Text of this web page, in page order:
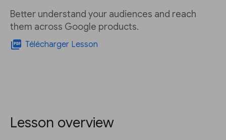
Better understand your audiences and reach
them across Google products.
picture_as_pdf Télécharger Lesson
Lesson overview